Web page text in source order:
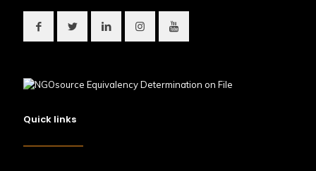
Quick links